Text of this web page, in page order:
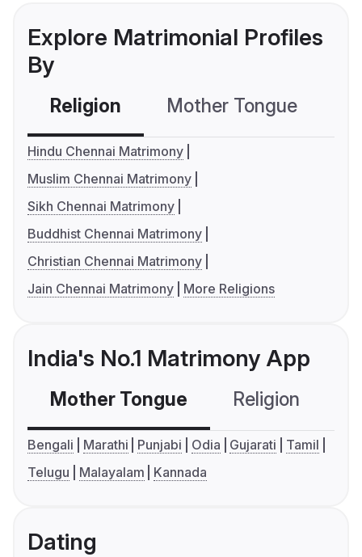
Explore Matrimonial Profiles
By
Religion Mother Tongue
Hindu Chennai Matrimony
Muslim Chennai Matrimony
Sikh Chennai Matrimony
Buddhist Chennai Matrimony
Christian Chennai Matrimony
Jain Chennai Matrimony
More Religions
India's No.1 Matrimony App
Mother Tongue Religion
Bengali Marathi Punjabi Odia Gujarati
Tamil
Telugu
Malayalam Kannada
Dating